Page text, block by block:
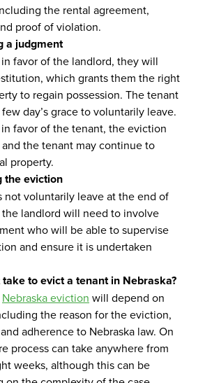
the rental agreement,
proof of violation.
a judgment
favor of the landlord, they will
which grants them the right
to regain possession. The tenant
day’s grace to voluntarily leave.
favor of the tenant, the eviction
the tenant may continue to
property.
the eviction
not voluntarily leave at the end of
landlord will need to involve
who will be able to supervise
and ensure it is undertaken
to evict a tenant in Nebraska?
Nebraska eviction will depend on
the reason for the eviction,
adherence to Nebraska law. On
process can take anywhere from
weeks, although this can be